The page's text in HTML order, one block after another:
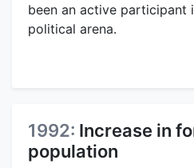
been an active participant
political arena.
1992: Increase in
population